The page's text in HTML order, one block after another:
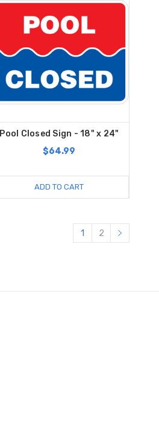
Pool Closed Sign - 18" x 24"
$64.99
ADD TO CART
1 2